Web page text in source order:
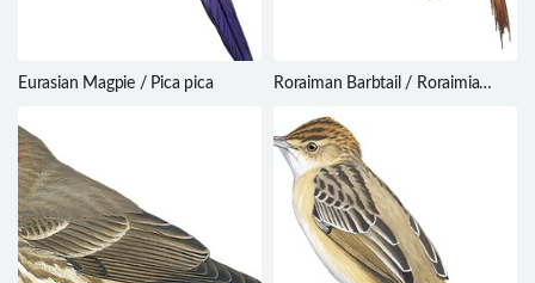
Eurasian Magpie / Pica pica
Roraiman Barbtail / Roraimia